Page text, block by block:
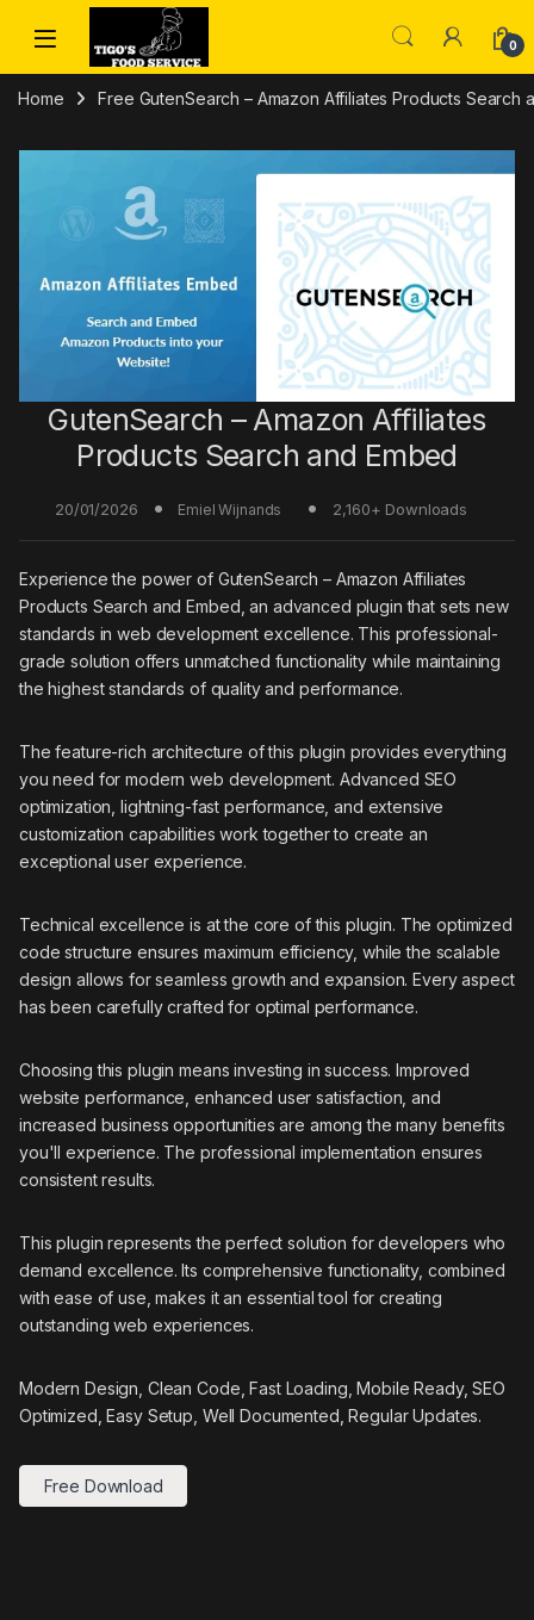
Skip to navigation
Skip to content
0
Home Free GutenSearch – Amazon Affiliates Products
GutenSearch – Amazon Affiliates
Products Search and Embed
20/01/2026 Emiel Wijnands 2,160+ Downloads
Experience the power of GutenSearch – Amazon Affiliates
Products Search and Embed, an advanced plugin that sets new
standards in web development excellence. This professional-
grade solution offers unmatched functionality while maintaining
the highest standards of quality and performance.
The feature-rich architecture of this plugin provides everything
you need for modern web development. Advanced SEO
optimization, lightning-fast performance, and extensive
customization capabilities work together to create an
exceptional user experience.
Technical excellence is at the core of this plugin. The optimized
code structure ensures maximum efficiency, while the scalable
design allows for seamless growth and expansion. Every aspect
has been carefully crafted for optimal performance.
Choosing this plugin means investing in success. Improved
website performance, enhanced user satisfaction, and
increased business opportunities are among the many benefits
you'll experience. The professional implementation ensures
consistent results.
This plugin represents the perfect solution for developers who
demand excellence. Its comprehensive functionality, combined
with ease of use, makes it an essential tool for creating
outstanding web experiences.
Modern Design, Clean Code, Fast Loading, Mobile Ready, SEO
Optimized, Easy Setup, Well Documented, Regular Updates.
Free Download